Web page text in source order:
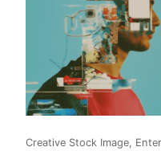
Creative Stock Image,